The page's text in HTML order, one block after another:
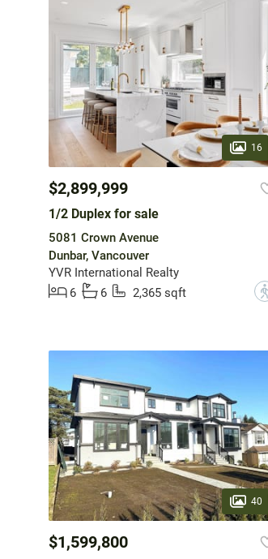
16
$2,899,999
1/2 Duplex for sale
5081 Crown Avenue
Dunbar, Vancouver
YVR International Realty
6
6 2,365 sqft ?
40
$1,599,800